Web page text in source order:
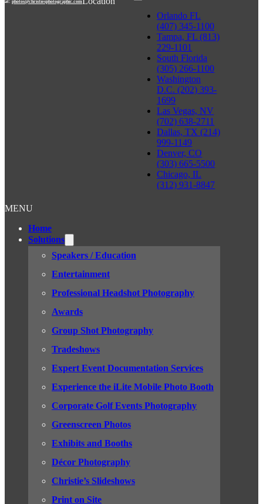
at: photos@christiesphotographic.com
Orlando FL
(407) 345-1100
Tampa, FL (813)
229-1101
South Florida
(305) 266-1100
Washington
D.C. (202) 393-
1699
Las Vegas, NV
(702) 638-2711
Dallas, TX (214)
999-1149
Denver, CO
(303) 665-5500
Chicago, IL
(312) 931-8847
MENU
Home
Solutions
Speakers / Education
Entertainment
Professional Headshot Photography
Awards
Group Shot Photography
Tradeshows
Expert Event Documentation Services
Experience the iLite Mobile Photo Booth
Corporate Golf Events Photography
Greenscreen Photos
Exhibits and Booths
Décor Photography
Christie’s Slideshows
Print on Site